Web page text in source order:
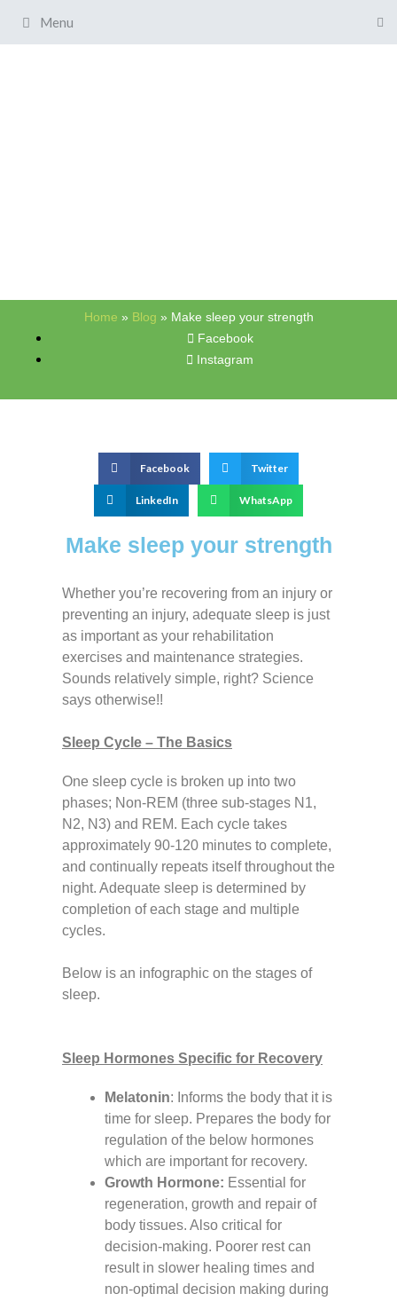
Menu
Home » Blog » Make sleep your strength
Facebook
Instagram
Facebook Twitter
LinkedIn WhatsApp
Make sleep your strength
Whether you’re recovering from an injury or
preventing an injury, adequate sleep is just
as important as your rehabilitation
exercises and maintenance strategies.
Sounds relatively simple, right? Science
says otherwise!!
Sleep Cycle – The Basics
One sleep cycle is broken up into two
phases; Non-REM (three sub-stages N1,
N2, N3) and REM. Each cycle takes
approximately 90-120 minutes to complete,
and continually repeats itself throughout the
night. Adequate sleep is determined by
completion of each stage and multiple
cycles.
Below is an infographic on the stages of
sleep.
Sleep Hormones Specific for Recovery
Melatonin: Informs the body that it is
time for sleep. Prepares the body for
regulation of the below hormones
which are important for recovery.
Growth Hormone: Essential for
regeneration, growth and repair of
body tissues. Also critical for
decision-making. Poorer rest can
result in slower healing times and
non-optimal decision making during